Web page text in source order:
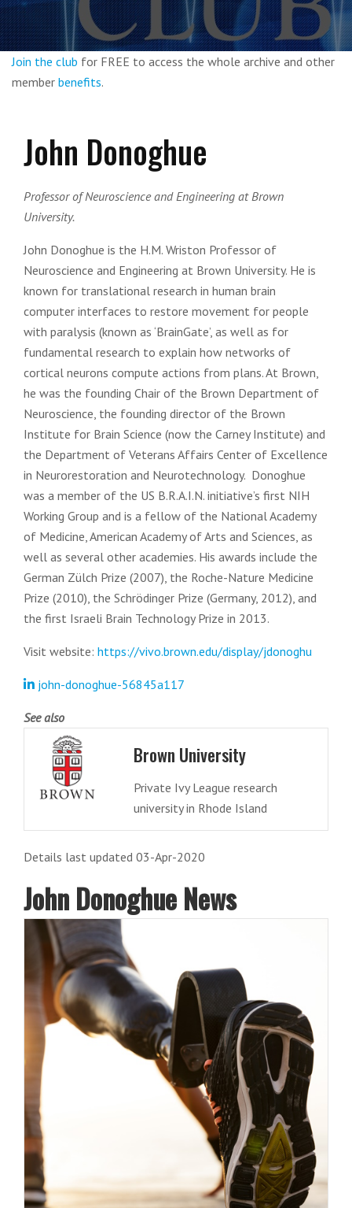
Join the club for FREE to access the whole archive and other
member benefits.
John Donoghue
Professor of Neuroscience and Engineering at Brown
University.
John Donoghue is the H.M. Wriston Professor of
Neuroscience and Engineering at Brown University. He is
known for translational research in human brain
computer interfaces to restore movement for people
with paralysis (known as ‘BrainGate’, as well as for
fundamental research to explain how networks of
cortical neurons compute actions from plans. At Brown,
he was the founding Chair of the Brown Department of
Neuroscience, the founding director of the Brown
Institute for Brain Science (now the Carney Institute) and
the Department of Veterans Affairs Center of Excellence
in Neurorestoration and Neurotechnology. Donoghue
was a member of the US B.R.A.I.N. initiative’s first NIH
Working Group and is a fellow of the National Academy
of Medicine, American Academy of Arts and Sciences, as
well as several other academies. His awards include the
German Zülch Prize (2007), the Roche-Nature Medicine
Prize (2010), the Schrödinger Prize (Germany, 2012), and
the first Israeli Brain Technology Prize in 2013.
Visit website: https://vivo.brown.edu/display/jdonoghu
john-donoghue-56845a117
See also
Brown University
Private Ivy League research
university in Rhode Island
Details last updated 03-Apr-2020
John Donoghue News